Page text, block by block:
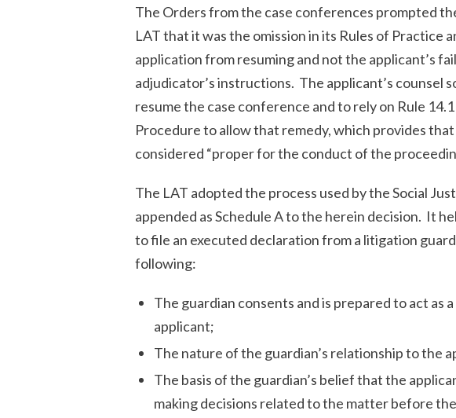
The Orders from the case conferences prompted
LAT that it was the omission in its Rules of Practice
application from resuming and not the applicant’s
adjudicator’s instructions. The applicant’s counsel
resume the case conference and to rely on Rule
Procedure to allow that remedy, which provides
considered “proper for the conduct of the
The LAT adopted the process used by the Social
appended as Schedule A to the herein decision. It
to file an executed declaration from a litigation
following:
The guardian consents and is prepared to act as
applicant;
The nature of the guardian’s relationship to the
The basis of the guardian’s belief that the
making decisions related to the matter before